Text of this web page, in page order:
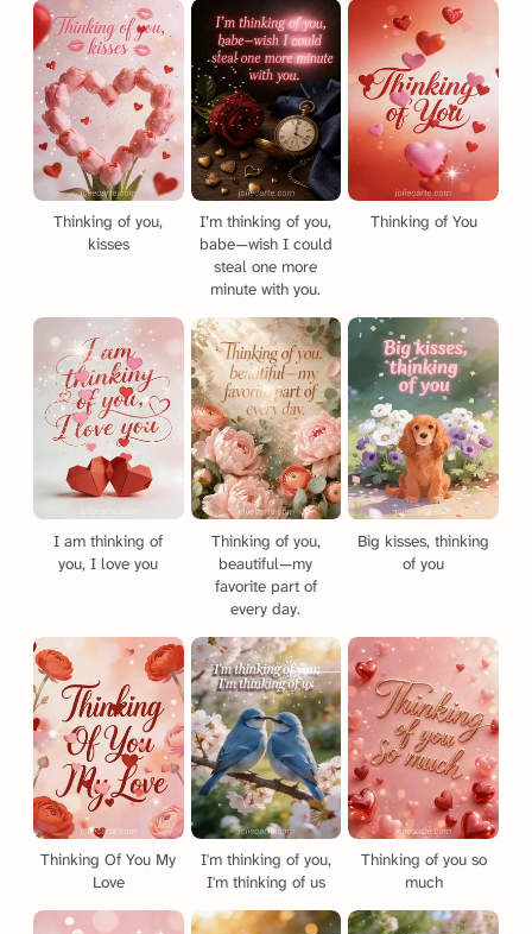
Thinking of you,
kisses
I’m thinking of you,
babe—wish I could
steal one more
minute with you.
Thinking of You
I am thinking of
you, I love you
Thinking of you,
beautiful—my
favorite part of
every day.
Big kisses, thinking
of you
Thinking Of You My
Love
I'm thinking of you,
I'm thinking of us
Thinking of you so
much